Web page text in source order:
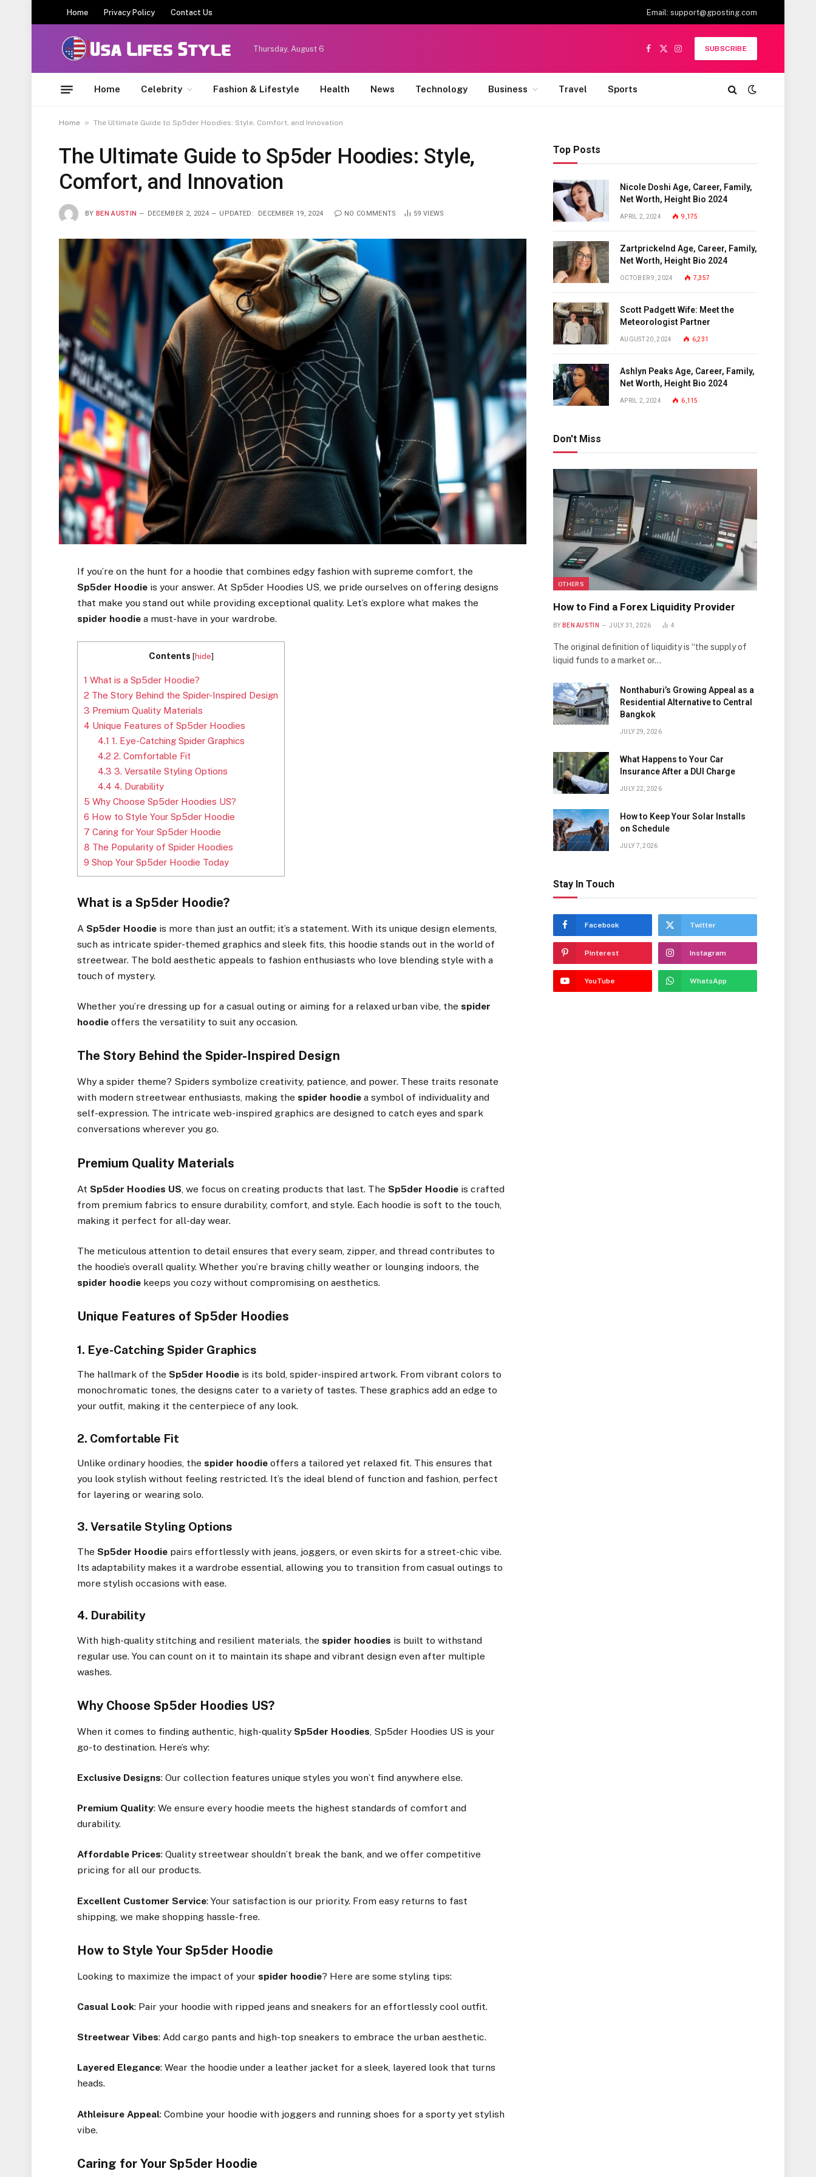
Home Privacy Policy Contact Us Email: support@gposting.com
Thursday, August 6
Facebook
X
Instagram
SUBSCRIBE
Home Celebrity Fashion & Lifestyle Health News Technology Business Travel Sports
Home » The Ultimate Guide to Sp5der Hoodies: Style, Comfort, and Innovation
The Ultimate Guide to Sp5der Hoodies: Style,
Comfort, and Innovation
BY BEN AUSTIN DECEMBER 2, 2024 UPDATED: DECEMBER 19, 2024 NO COMMENTS 59 VIEWS
If you’re on the hunt for a hoodie that combines edgy fashion with supreme comfort, the
Sp5der Hoodie is your answer. At Sp5der Hoodies US, we pride ourselves on offering designs
that make you stand out while providing exceptional quality. Let’s explore what makes the
spider hoodie a must-have in your wardrobe.
Contents [hide]
1 What is a Sp5der Hoodie?
2 The Story Behind the Spider-Inspired Design
3 Premium Quality Materials
4 Unique Features of Sp5der Hoodies
4.1 1. Eye-Catching Spider Graphics
4.2 2. Comfortable Fit
4.3 3. Versatile Styling Options
4.4 4. Durability
5 Why Choose Sp5der Hoodies US?
6 How to Style Your Sp5der Hoodie
7 Caring for Your Sp5der Hoodie
8 The Popularity of Spider Hoodies
9 Shop Your Sp5der Hoodie Today
What is a Sp5der Hoodie?
ASp5der Hoodie is more than just an outfit; it’s a statement. With its unique design elements,
such as intricate spider-themed graphics and sleek fits, this hoodie stands out in the world of
streetwear. The bold aesthetic appeals to fashion enthusiasts who love blending style with a
touch of mystery.
Whether you’re dressing up for a casual outing or aiming for a relaxed urban vibe, thespider
hoodie offers the versatility to suit any occasion.
The Story Behind the Spider-Inspired Design
Why a spider theme? Spiders symbolize creativity, patience, and power. These traits resonate
with modern streetwear enthusiasts, making thespider hoodie a symbol of individuality and
self-expression. The intricate web-inspired graphics are designed to catch eyes and spark
conversations wherever you go.
Premium Quality Materials
AtSp5der Hoodies US , we focus on creating products that last. TheSp5der Hoodie is crafted
from premium fabrics to ensure durability, comfort, and style. Each hoodie is soft to the touch,
making it perfect for all-day wear.
The meticulous attention to detail ensures that every seam, zipper, and thread contributes to
the hoodie’s overall quality. Whether you’re braving chilly weather or lounging indoors, the
spider hoodie keeps you cozy without compromising on aesthetics.
Unique Features of Sp5der Hoodies
1. Eye-Catching Spider Graphics
The hallmark of theSp5der Hoodie is its bold, spider-inspired artwork. From vibrant colors to
monochromatic tones, the designs cater to a variety of tastes. These graphics add an edge to
your outfit, making it the centerpiece of any look.
2. Comfortable Fit
Unlike ordinary hoodies, thespider hoodie offers a tailored yet relaxed fit. This ensures that
you look stylish without feeling restricted. It’s the ideal blend of function and fashion, perfect
for layering or wearing solo.
3. Versatile Styling Options
TheSp5der Hoodie pairs effortlessly with jeans, joggers, or even skirts for a street-chic vibe.
Its adaptability makes it a wardrobe essential, allowing you to transition from casual outings to
more stylish occasions with ease.
4. Durability
With high-quality stitching and resilient materials, thespider hoodies is built to withstand
regular use. You can count on it to maintain its shape and vibrant design even after multiple
washes.
Why Choose Sp5der Hoodies US?
When it comes to finding authentic, high-qualitySp5der Hoodies, Sp5der Hoodies US is your
go-to destination. Here’s why:
Exclusive Designs: Our collection features unique styles you won’t find anywhere else.
Premium Quality: We ensure every hoodie meets the highest standards of comfort and
durability.
Affordable Prices: Quality streetwear shouldn’t break the bank, and we offer competitive
pricing for all our products.
Excellent Customer Service: Your satisfaction is our priority. From easy returns to fast
shipping, we make shopping hassle-free.
How to Style Your Sp5der Hoodie
Looking to maximize the impact of yourspider hoodie? Here are some styling tips:
Casual Look: Pair your hoodie with ripped jeans and sneakers for an effortlessly cool outfit.
Streetwear Vibes: Add cargo pants and high-top sneakers to embrace the urban aesthetic.
Layered Elegance: Wear the hoodie under a leather jacket for a sleek, layered look that turns
heads.
Athleisure Appeal: Combine your hoodie with joggers and running shoes for a sporty yet stylish
vibe.
Caring for Your Sp5der Hoodie
Top Posts
Nicole Doshi Age, Career, Family,
Net Worth, Height Bio 2024
APRIL 2, 2024 9,175
Zartprickelnd Age, Career, Family,
Net Worth, Height Bio 2024
OCTOBER 9, 2024 7,357
Scott Padgett Wife: Meet the
Meteorologist Partner
AUGUST 20, 2024 6,231
Ashlyn Peaks Age, Career, Family,
Net Worth, Height Bio 2024
APRIL 2, 2024 6,115
Don't Miss
OTHERS
How to Find a Forex Liquidity Provider
BY BEN AUSTIN JULY 31, 2026 4
The original definition of liquidity is “the supply of
liquid funds to a market or…
Nonthaburi’s Growing Appeal as a
Residential Alternative to Central
Bangkok
JULY 29, 2026
What Happens to Your Car
Insurance After a DUI Charge
JULY 22, 2026
How to Keep Your Solar Installs
on Schedule
JULY 7, 2026
Stay In Touch
Facebook Twitter
Pinterest Instagram
YouTube WhatsApp